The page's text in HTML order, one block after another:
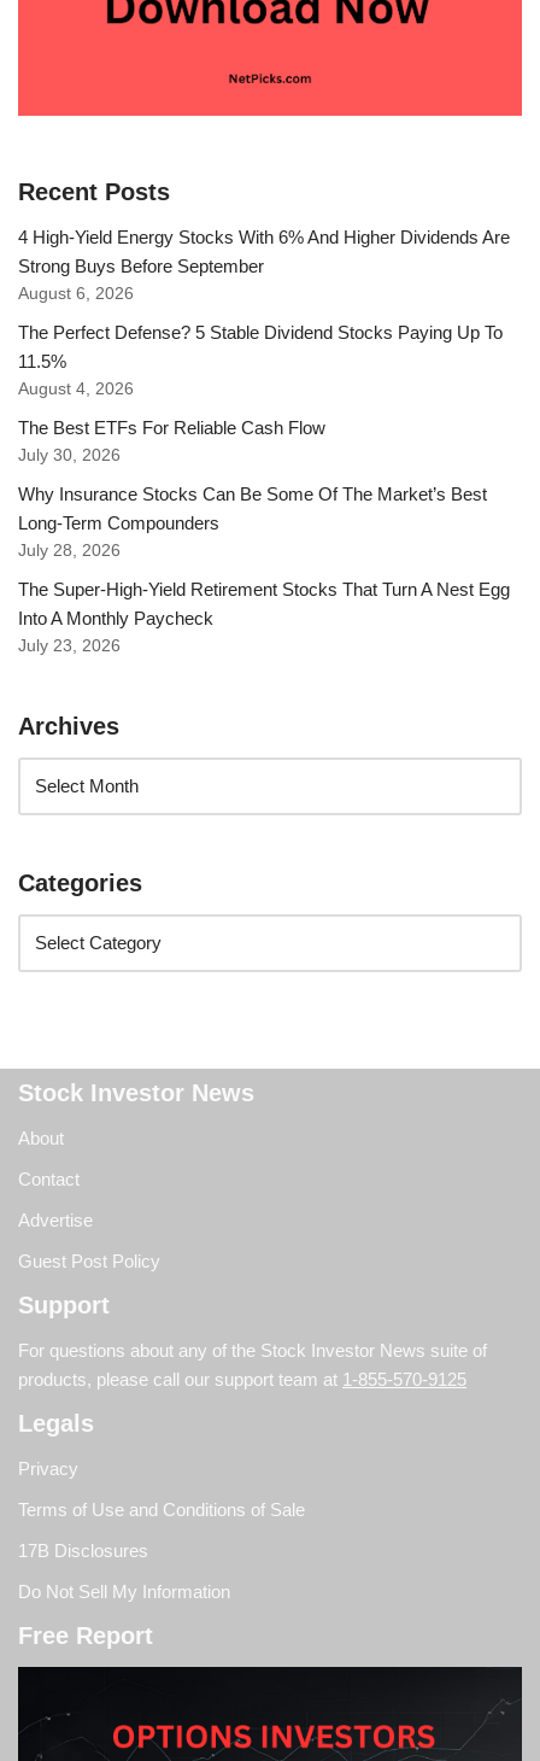
Recent Posts
4 High-Yield Energy Stocks With 6% And Higher Dividends Are
Strong Buys Before September
August 6, 2026
The Perfect Defense? 5 Stable Dividend Stocks Paying Up To
11.5%
August 4, 2026
The Best ETFs For Reliable Cash Flow
July 30, 2026
Why Insurance Stocks Can Be Some Of The Market’s Best
Long-Term Compounders
July 28, 2026
The Super-High-Yield Retirement Stocks That Turn A Nest Egg
Into A Monthly Paycheck
July 23, 2026
Archives
Categories
Stock Investor News
About
Contact
Advertise
Guest Post Policy
Support
For questions about any of the Stock Investor News suite of
products, please call our support team at 1-855-570-9125
Legals
Privacy
Terms of Use and Conditions of Sale
17B Disclosures
Do Not Sell My Information
Free Report